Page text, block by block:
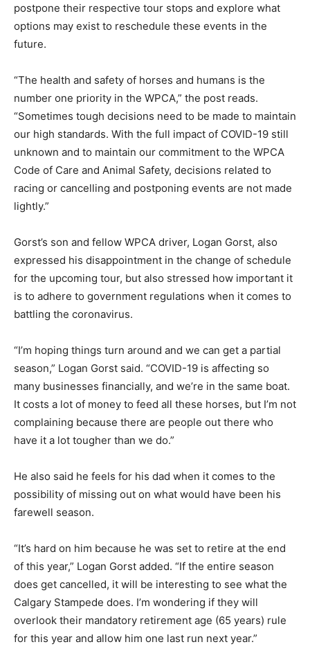
postpone their respective tour stops and explore what
options may exist to reschedule these events in the
future.
“The health and safety of horses and humans is the
number one priority in the WPCA,” the post reads.
“Sometimes tough decisions need to be made to maintain
our high standards. With the full impact of COVID-19 still
unknown and to maintain our commitment to the WPCA
Code of Care and Animal Safety, decisions related to
racing or cancelling and postponing events are not made
lightly.”
Gorst’s son and fellow WPCA driver, Logan Gorst, also
expressed his disappointment in the change of schedule
for the upcoming tour, but also stressed how important it
is to adhere to government regulations when it comes to
battling the coronavirus.
“I’m hoping things turn around and we can get a partial
season,” Logan Gorst said. “COVID-19 is affecting so
many businesses financially, and we’re in the same boat.
It costs a lot of money to feed all these horses, but I’m not
complaining because there are people out there who
have it a lot tougher than we do.”
He also said he feels for his dad when it comes to the
possibility of missing out on what would have been his
farewell season.
“It’s hard on him because he was set to retire at the end
of this year,” Logan Gorst added. “If the entire season
does get cancelled, it will be interesting to see what the
Calgary Stampede does. I’m wondering if they will
overlook their mandatory retirement age (65 years) rule
for this year and allow him one last run next year.”